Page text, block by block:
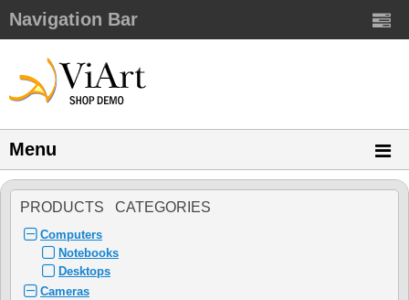
Navigation Bar
Menu
PRODUCTS CATEGORIES
Computers
Notebooks
Desktops
Cameras